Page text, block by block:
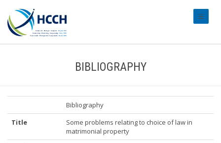
BIBLIOGRAPHY
Bibliography
Title
Some problems relating to choice of law in
matrimonial property